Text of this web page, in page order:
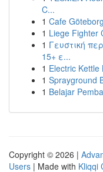
C...
1 Cafe Göteborg
1 Liege Fighter
1 Γευστική
15+ ε...
1 Electric
1 Sprayground
1 Belajar
Copyright © 2026 |
Users | Made with Kliqqi